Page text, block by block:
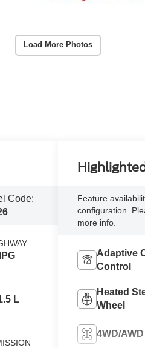
Load More Photos
Code:
L
Feature
configuration.
more info.
Adaptive
Control
Heated
Wheel
4WD/AWD